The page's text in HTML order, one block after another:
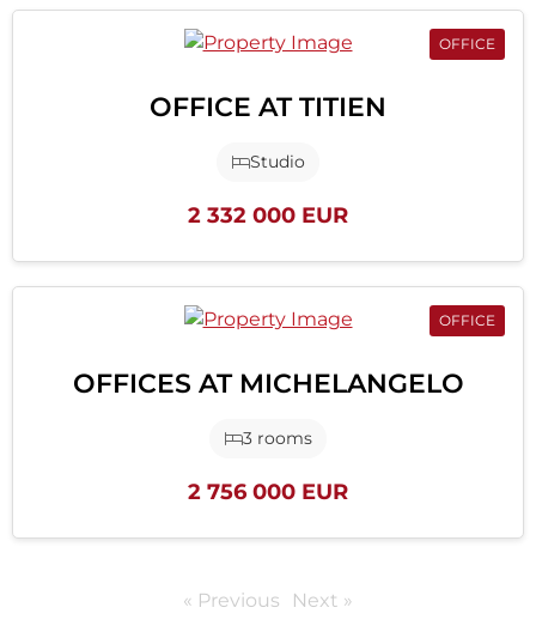
OFFICE
OFFICE AT TITIEN
Studio
2 332 000 EUR
OFFICE
OFFICES AT MICHELANGELO
3 rooms
2 756 000 EUR
« Previous Next »